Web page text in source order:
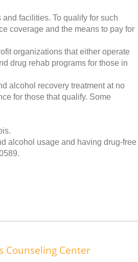
facilities. To qualify for such
coverage and the means to pay for
organizations that either operate
drug rehab programs for those in
alcohol recovery treatment at no
for those that qualify. Some
alcohol usage and having drug-free
.
Counseling Center